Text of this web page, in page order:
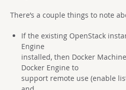
There’s a couple things to note
If the existing OpenStack
Engine
installed, then Docker
Docker Engine to
support remote use (enable